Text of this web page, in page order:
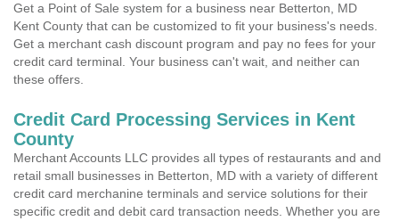
Get a Point of Sale system for a business near Betterton, MD
Kent County that can be customized to fit your business's needs.
Get a merchant cash discount program and pay no fees for your
credit card terminal. Your business can't wait, and neither can
these offers.
Credit Card Processing Services in Kent
County
Merchant Accounts LLC provides all types of restaurants and and
retail small businesses in Betterton, MD with a variety of different
credit card merchanine terminals and service solutions for their
specific credit and debit card transaction needs. Whether you are